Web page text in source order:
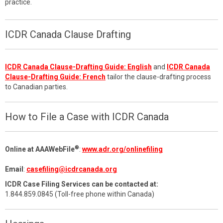
practice.
ICDR Canada Clause Drafting
ICDR Canada Clause-Drafting Guide: English and
ICDR Canada
Clause-Drafting Guide: French tailor the clause-drafting process
to Canadian parties.
How to File a Case with ICDR Canada
Online at AAAWebFile®: www.adr.org/onlinefiling
Email : casefiling@icdrcanada.org
ICDR Case Filing Services can be contacted at:
1.844.859.0845 (Toll-free phone within Canada)